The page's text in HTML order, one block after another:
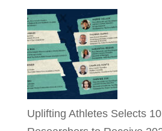
Uplifting Athletes Selects